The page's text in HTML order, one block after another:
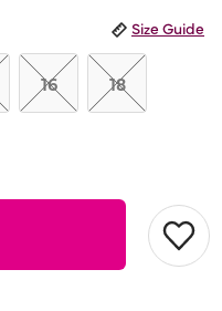
Size Guide
16 18